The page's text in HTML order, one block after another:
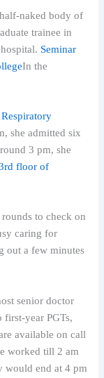
naked body of
trainee in
Seminar
In the
she admitted six
3 pm, she
floor of
to check on
caring for
out a few minutes
senior doctor
first-year PGTs,
available on call
worked till 2 am
would end at 4 pm